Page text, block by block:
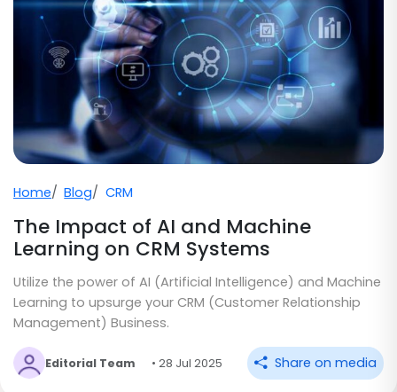
Home Blog CRM
The Impact of AI and Machine
Learning on CRM Systems
Utilize the power of AI (Artificial Intelligence) and Machine
Learning to upsurge your CRM (Customer Relationship
Management) Business.
Editorial Team • 28 Jul 2025 Share on media